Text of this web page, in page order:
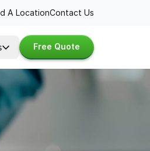
A LocationContact Us
Free Quote